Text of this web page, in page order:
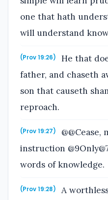
one that hath
will understand
(Prov 19:26)
He that
father, and chaseth
son that causeth
reproach.
(Prov 19:27)
instruction
words of knowledge.
(Prov 19:28)
A